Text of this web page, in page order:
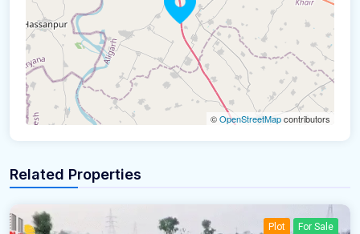
©OpenStreetMapcontributors
Related Properties
Plot For Sale